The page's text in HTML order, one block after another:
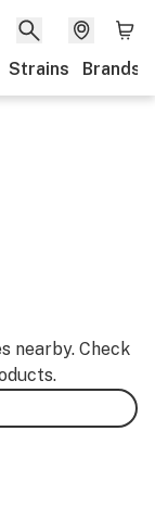
Strains Brands
nearby. Check